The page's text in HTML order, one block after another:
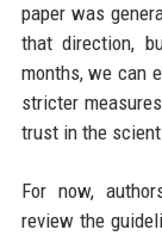
paper was
that direction,
months, we can
stricter
trust in the
For now,
review the